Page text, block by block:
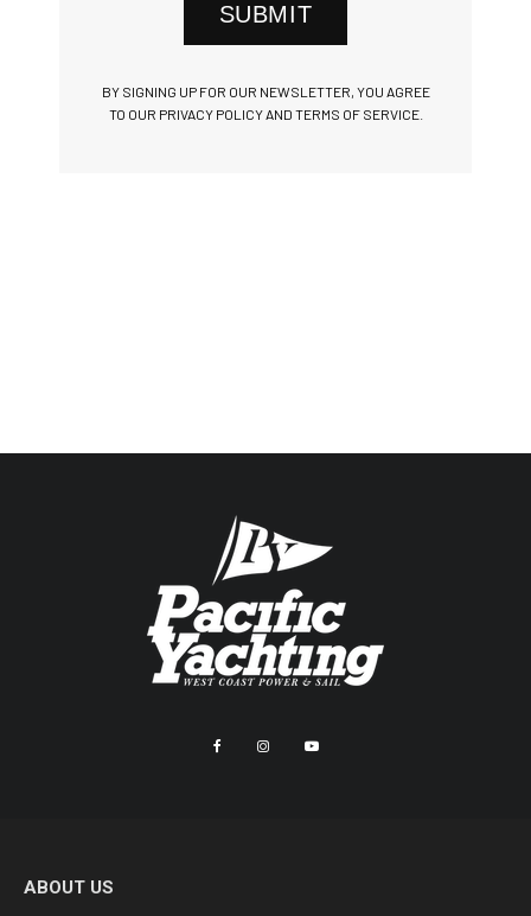
SUBMIT
BY SIGNING UP FOR OUR NEWSLETTER, YOU AGREE
TO OUR PRIVACY POLICY AND TERMS OF SERVICE.
ABOUT US